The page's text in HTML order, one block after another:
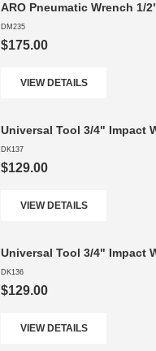
ARO Pneumatic Wrench 1/
DM235
$175.00
VIEW DETAILS
Universal Tool 3/4" Impact
DK137
$129.00
VIEW DETAILS
Universal Tool 3/4" Impact
DK136
$129.00
VIEW DETAILS